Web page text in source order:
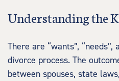
Understanding the
There are “wants”,
divorce process. The
between spouses, state